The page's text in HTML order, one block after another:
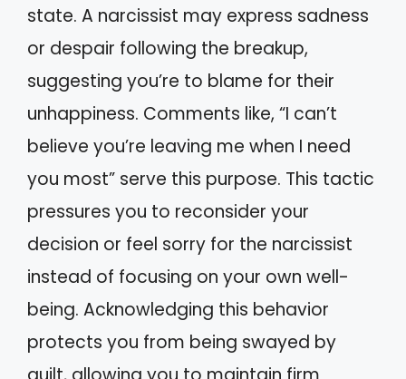
state. A narcissist may express sadness
or despair following the breakup,
suggesting you’re to blame for their
unhappiness. Comments like, “I can’t
believe you’re leaving me when I need
you most” serve this purpose. This tactic
pressures you to reconsider your
decision or feel sorry for the narcissist
instead of focusing on your own well-
being. Acknowledging this behavior
protects you from being swayed by